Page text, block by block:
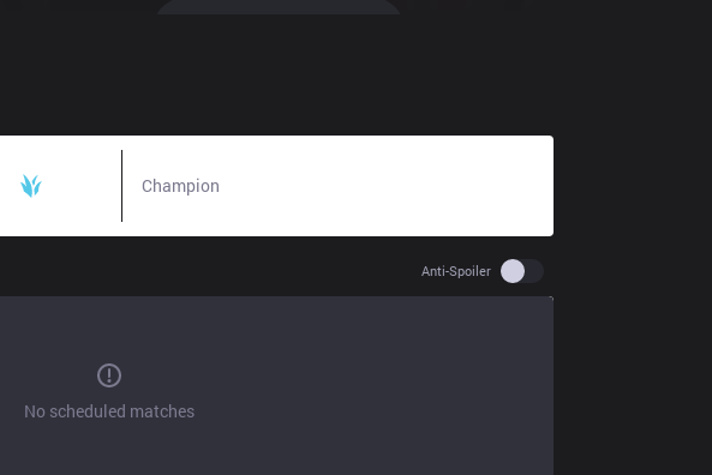
Champion
Anti-Spoiler Use setting spoiler
No scheduled matches